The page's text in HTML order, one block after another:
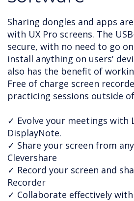
Sharing dongles and apps
with UX Pro screens. The
secure, with no need to go
install anything on users'
also has the benefit of
Free of charge screen
practicing sessions outside
✓ Evolve your meetings with
DisplayNote.
✓ Share your screen from
Clevershare
✓ Record your screen and
Recorder
✓ Collaborate effectively